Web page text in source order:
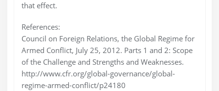
that effect.
References:
Council on Foreign Relations, the Global Regime for
Armed Conflict, July 25, 2012. Parts 1 and 2: Scope
of the Challenge and Strengths and Weaknesses.
http://www.cfr.org/global-governance/global-
regime-armed-conflict/p24180